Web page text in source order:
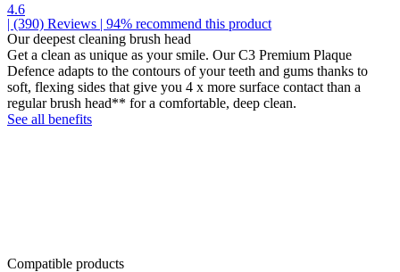
4.6
| (390) Reviews | 94% recommend this product
Our deepest cleaning brush head
Get a clean as unique as your smile. Our C3 Premium Plaque
Defence adapts to the contours of your teeth and gums thanks to
soft, flexing sides that give you 4 x more surface contact than a
regular brush head** for a comfortable, deep clean.
See all benefits
Compatible products